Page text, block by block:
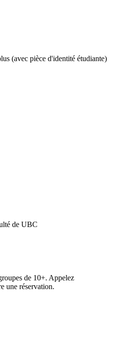
(avec pièce d'identité étudiante)
de UBC
de 10+. Appelez
une réservation.